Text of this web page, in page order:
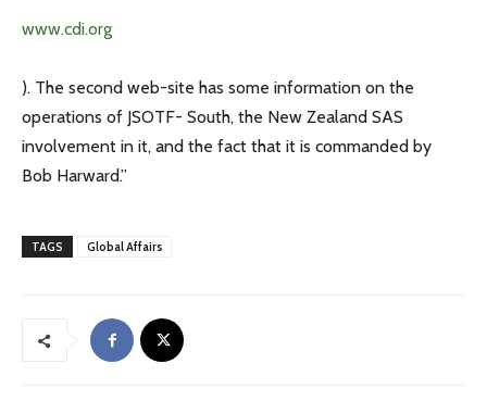
www.cdi.org
). The second web-site has some information on the
operations of JSOTF- South, the New Zealand SAS
involvement in it, and the fact that it is commanded by
Bob Harward.”
TAGS Global Affairs